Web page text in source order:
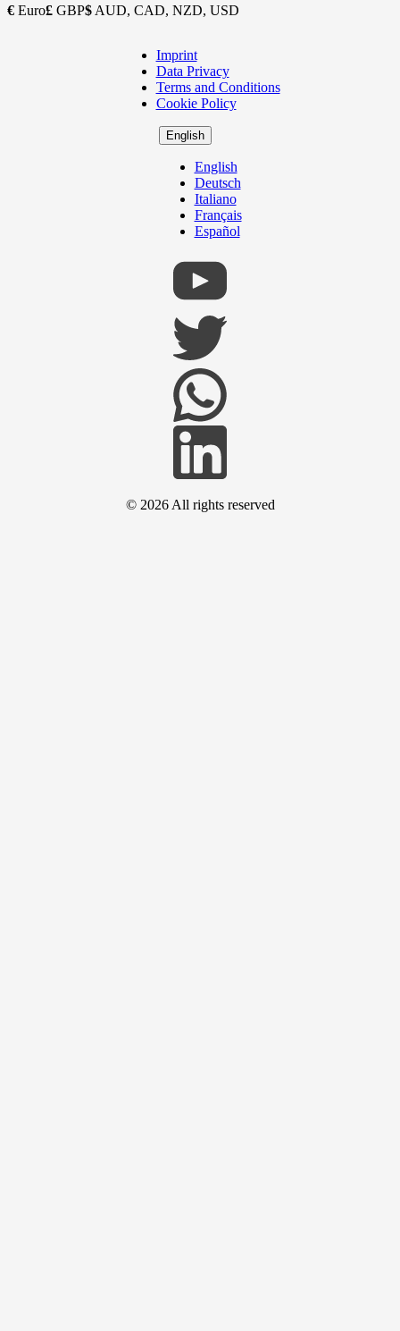
€ Euro£ GBP$ AUD, CAD, NZD, USD
Copyright
Footer
Imprint
Data Privacy
Terms and Conditions
Cookie Policy
English
English
Deutsch
Italiano
Français
Español
© 2026 All rights reserved